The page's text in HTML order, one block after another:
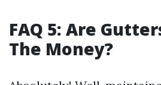
FAQ 5: Are
The Money?